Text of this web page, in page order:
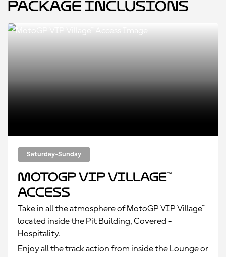
Package Inclusions
Saturday-Sunday
MotoGP VIP Village™
Access
Take in all the atmosphere of MotoGP VIP Village™
located inside the Pit Building, Covered -
Hospitality.
Enjoy all the track action from inside the Lounge or